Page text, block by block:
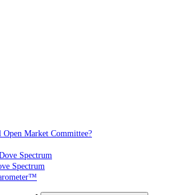
Open Market Committee?
Spectrum
Spectrum